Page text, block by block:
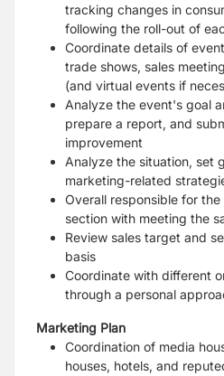
tracking changes in
following the roll-out of
Coordinate details of
trade shows, sales
(and virtual events if
Analyze the event's goal
prepare a report, and
improvement
Analyze the situation, set
marketing-related
Overall responsible for
section with meeting the
Review sales target and
basis
Coordinate with different
through a personal
Marketing Plan
Coordination of media
houses, hotels, and